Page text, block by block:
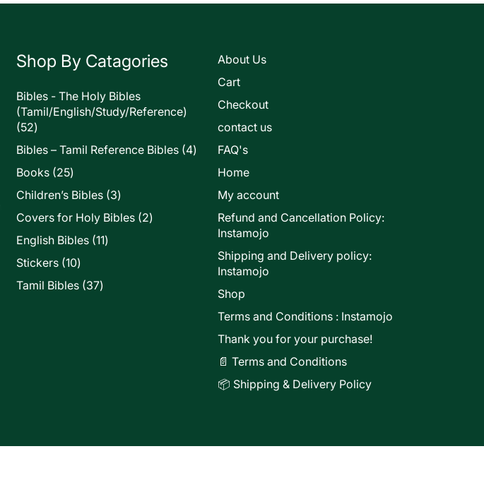
Shop By Catagories
Bibles - The Holy Bibles
(Tamil/English/Study/Reference)
5252
Bibles – Tamil Reference Bibles 44
Books 2525
products
Children’s Bibles 33
products
Covers for Holy Bibles 22
English Bibles 1111
Stickers 1010
products
Tamil Bibles 3737
About Us
Cart
Checkout
contact us
FAQ's
Home
My account
Refund and Cancellation Policy:
Instamojo
Shipping and Delivery policy:
Instamojo
Shop
Terms and Conditions : Instamojo
Thank you for your purchase!
📄 Terms and Conditions
📦 Shipping & Delivery Policy